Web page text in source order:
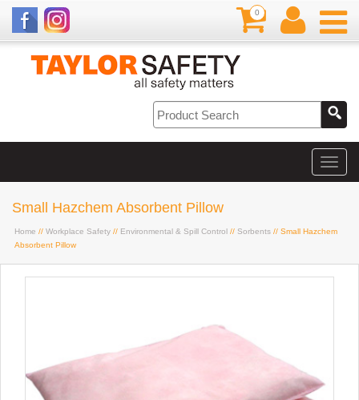
0
Small Hazchem Absorbent Pillow
Home // Workplace Safety // Environmental & Spill Control // Sorbents // Small Hazchem
Absorbent Pillow